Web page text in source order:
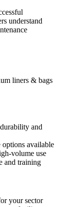
understand
liners & bags
and
options available
volume use
and training
your sector